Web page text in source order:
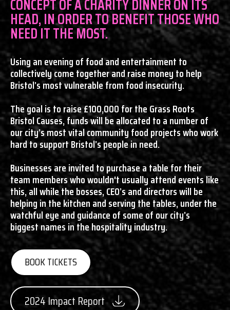
HEAD, IN ORDER TO BENEFIT THOSE WHO
NEED IT THE MOST.
Using an evening of food and entertainment to
collectively come together and raise money to help
Bristol’s most vulnerable from food insecurity.
The goal is to raise £100,000 for the Grass Roots
Bristol Causes, funds will be allocated to a number of
our city’s most vital community food projects who work
hard to support Bristol’s people in need.
Businesses are invited to purchase a table for their
team members who wouldn't usually attend events like
this, all while the bosses, CEO’s and directors will be
helping in the kitchen and serving the tables, under the
watchful eye and guidance of some of our city’s
biggest names in the hospitality industry.
BOOK TICKETS
2024 Impact Report